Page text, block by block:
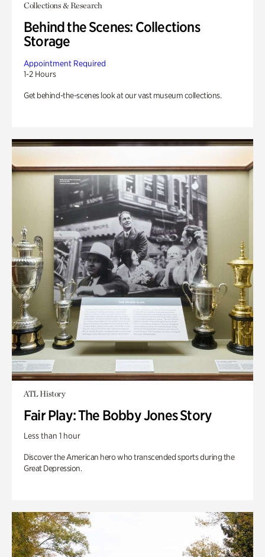
Collections & Research
Behind the Scenes: Collections
Storage
Appointment Required
1-2 Hours
Get behind-the-scenes look at our vast museum collections.
ATL History
Fair Play: The Bobby Jones Story
Less than 1 hour
Discover the American hero who transcended sports during the
Great Depression.